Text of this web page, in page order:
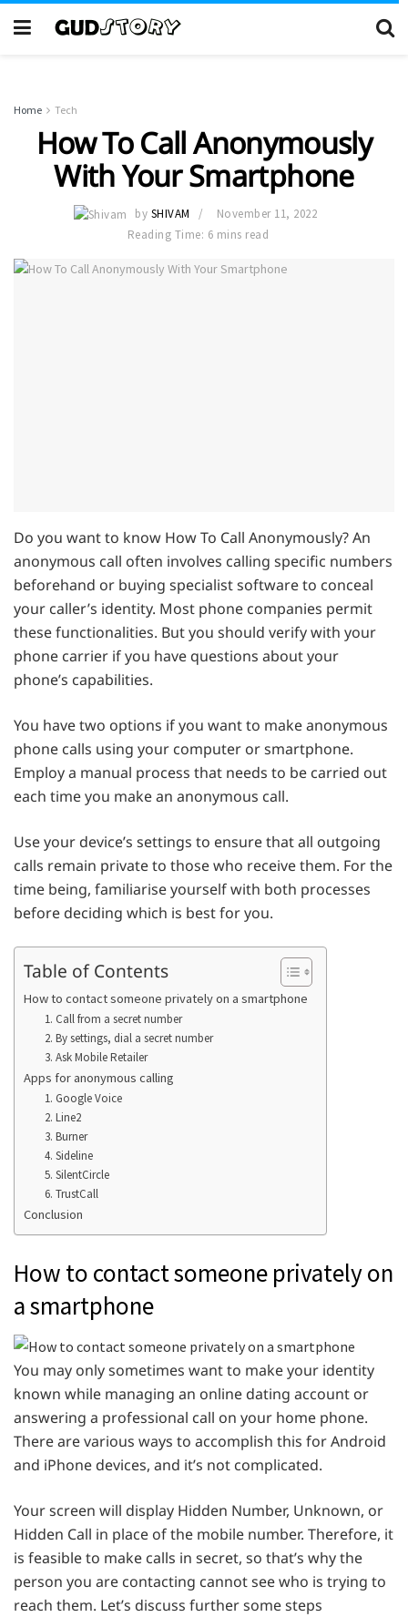
Home Tech
How To Call Anonymously
With Your Smartphone
by SHIVAM
November 11, 2022
Reading Time: 6 mins read
Do you want to know How To Call Anonymously? An
anonymous call often involves calling specific numbers
beforehand or buying specialist software to conceal
your caller’s identity. Most phone companies permit
these functionalities. But you should verify with your
phone carrier if you have questions about your
phone’s capabilities.
You have two options if you want to make anonymous
phone calls using your computer or smartphone.
Employ a manual process that needs to be carried out
each time you make an anonymous call.
Use your device’s settings to ensure that all outgoing
calls remain private to those who receive them. For the
time being, familiarise yourself with both processes
before deciding which is best for you.
Table of Contents
How to contact someone privately on a smartphone
1. Call from a secret number
2. By settings, dial a secret number
3. Ask Mobile Retailer
Apps for anonymous calling
1. Google Voice
2. Line2
3. Burner
4. Sideline
5. SilentCircle
6. TrustCall
Conclusion
How to contact someone privately on
a smartphone
You may only sometimes want to make your identity
known while managing an online dating account or
answering a professional call on your home phone.
There are various ways to accomplish this for Android
and iPhone devices, and it’s not complicated.
Your screen will display Hidden Number, Unknown, or
Hidden Call in place of the mobile number. Therefore, it
is feasible to make calls in secret, so that’s why the
person you are contacting cannot see who is trying to
reach them. Let’s discuss further some steps